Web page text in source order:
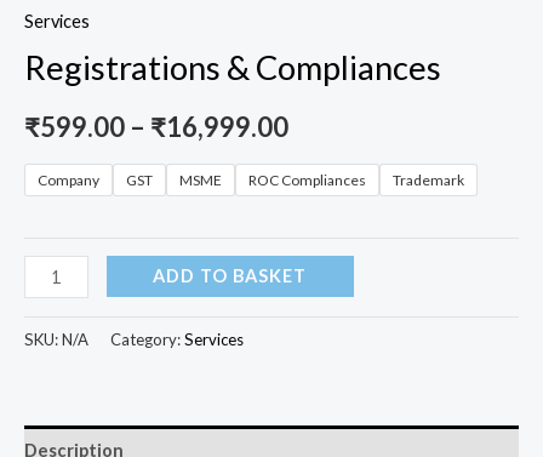
Services
Registrations & Compliances
₹599.00 – ₹16,999.00
Company GST MSME ROC Compliances Trademark
ADD TO BASKET
SKU:N/A Category:Services
Description